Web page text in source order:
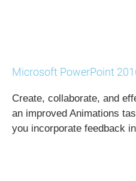
Microsoft PowerPoint
Create, collaborate, and
an improved Animations
you incorporate feedback